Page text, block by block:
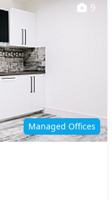
Managed Offices
9